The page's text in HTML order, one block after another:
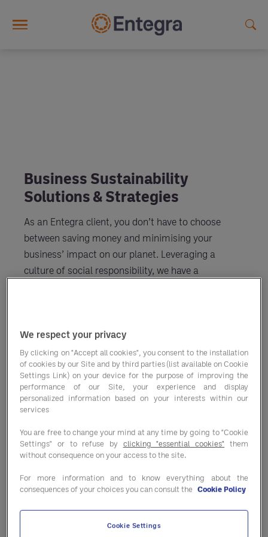
Business Sustainability
Solutions & Strategies
As an Entegra client, you don’t have to choose
between saving money and minimising your
business’ impact on our planet. Leveraging a
culture of social responsibility, we have a
efficiently.
support
Start saving money and lower your environmental
impact today. You’ll hit the ground running with
Entegra programs that cut down on waste and ensure
smarter use of food, energy and services.
We respect your privacy
By clicking on "Accept all cookies", you consent to the installation
of cookies by our Site and by third parties (list available on Cookie
Settings Link) on your device for the purpose of improving the
performance of our Site, your experience and display
personalized information based on your interests within our
services
You are free to change your mind at any time by going to "Cookie
Settings" or to refuse by clicking "essential cookies" them
without consequence on your access to the site.
For more information and to know everything about the
consequences of your choices you can consult the Cookie Policy
Cookie Settings